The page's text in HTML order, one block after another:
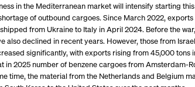
in the Mediterranean market will intensify starting
of outbound cargoes. Since March 2022,
from Ukraine to Italy in April 2024. Before the
also declined in recent years. However, those from
significantly, with exports rising from 45,000 tons
2025 number of benzene cargoes from Amsterdam-
time, the material from the Netherlands and Belgium